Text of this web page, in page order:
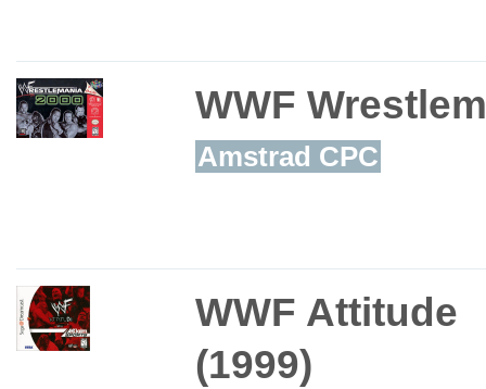
WWF
Amstrad CPC
WWF Attitude
(1999)